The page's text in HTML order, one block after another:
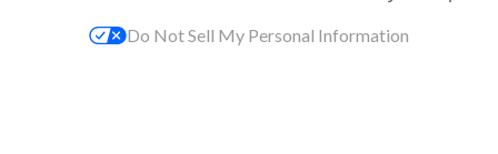
Do Not Sell My Personal Information